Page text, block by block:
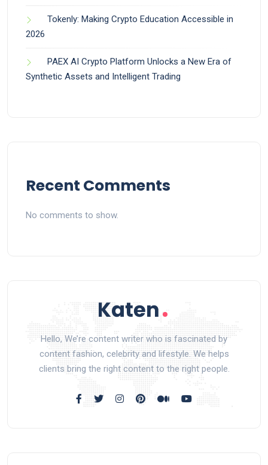
Tokenly: Making Crypto Education Accessible in
2026
PAEX AI Crypto Platform Unlocks a New Era of
Synthetic Assets and Intelligent Trading
Recent Comments
No comments to show.
Hello, We’re content writer who is fascinated by
content fashion, celebrity and lifestyle. We helps
clients bring the right content to the right people.